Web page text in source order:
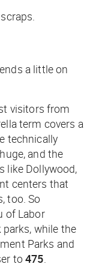
a little on
visitors from
term covers a
technically
and the
like Dollywood,
centers that
too. So
of Labor
parks, while the
Parks and
to475.